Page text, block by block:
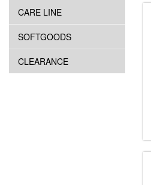
CARE LINE
SOFTGOODS
CLEARANCE